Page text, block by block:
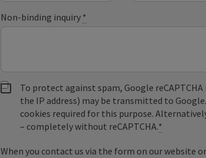
Non-binding inquiry *
To protect against spam, Google
the IP address) may be transmitted to
cookies required for this purpose.
– completely without reCAPTCHA.*
When you contact us via the form on our website